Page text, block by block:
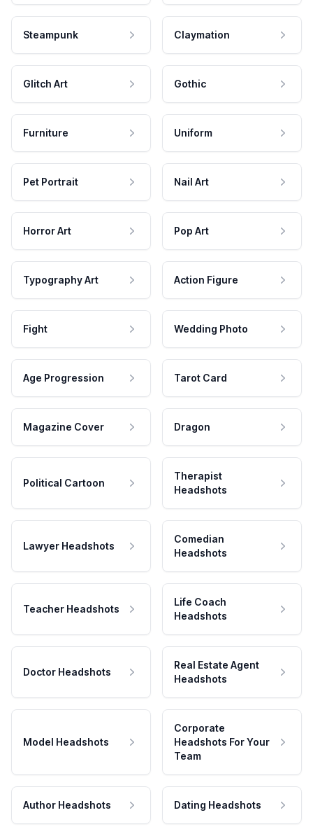
Steampunk Claymation
Glitch Art Gothic
Furniture Uniform
Pet Portrait Nail Art
Horror Art Pop Art
Typography Art Action Figure
Fight Wedding Photo
Age Progression Tarot Card
Magazine Cover Dragon
Political Cartoon
Therapist
Headshots
Lawyer Headshots
Comedian
Headshots
Teacher Headshots
Life Coach
Headshots
Doctor Headshots
Real Estate Agent
Headshots
Model Headshots
Corporate
Headshots For Your
Team
Author Headshots Dating Headshots